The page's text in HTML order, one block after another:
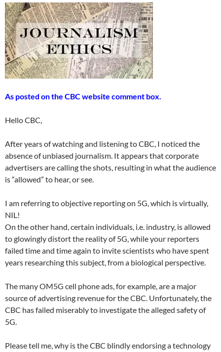
As posted on the CBC website comment box.
Hello CBC,
After years of watching and listening to CBC, I noticed the
absence of unbiased journalism. It appears that corporate
advertisers are calling the shots, resulting in what the audience
is “allowed” to hear, or see.
I am referring to objective reporting on 5G, which is virtually,
NIL!
On the other hand, certain individuals, i.e. industry, is allowed
to glowingly distort the reality of 5G, while your reporters
failed time and time again to invite scientists who have spent
years researching this subject, from a biological perspective.
The many OM5G cell phone ads, for example, are a major
source of advertising revenue for the CBC. Unfortunately, the
CBC has failed miserably to investigate the alleged safety of
5G.
Please tell me, why is the CBC blindly endorsing a technology